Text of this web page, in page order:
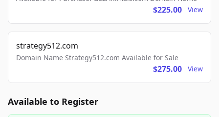
$225.00 View
strategy512.com
Domain Name Strategy512.com Available for Sale
$275.00 View
Available to Register